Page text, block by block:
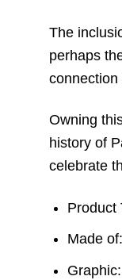
The
perhaps
connection
Owning
history of
celebrate
Product
Made